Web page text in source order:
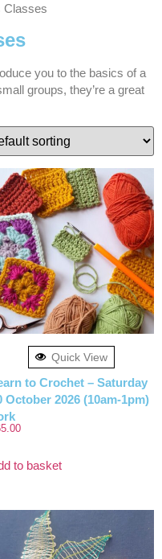
Classes
you to the basics of a
groups, they’re a great
Quick View
to Crochet – Saturday
October 2026 (10am-1pm)
to basket